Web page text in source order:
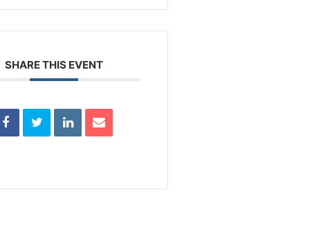
SHARE THIS EVENT